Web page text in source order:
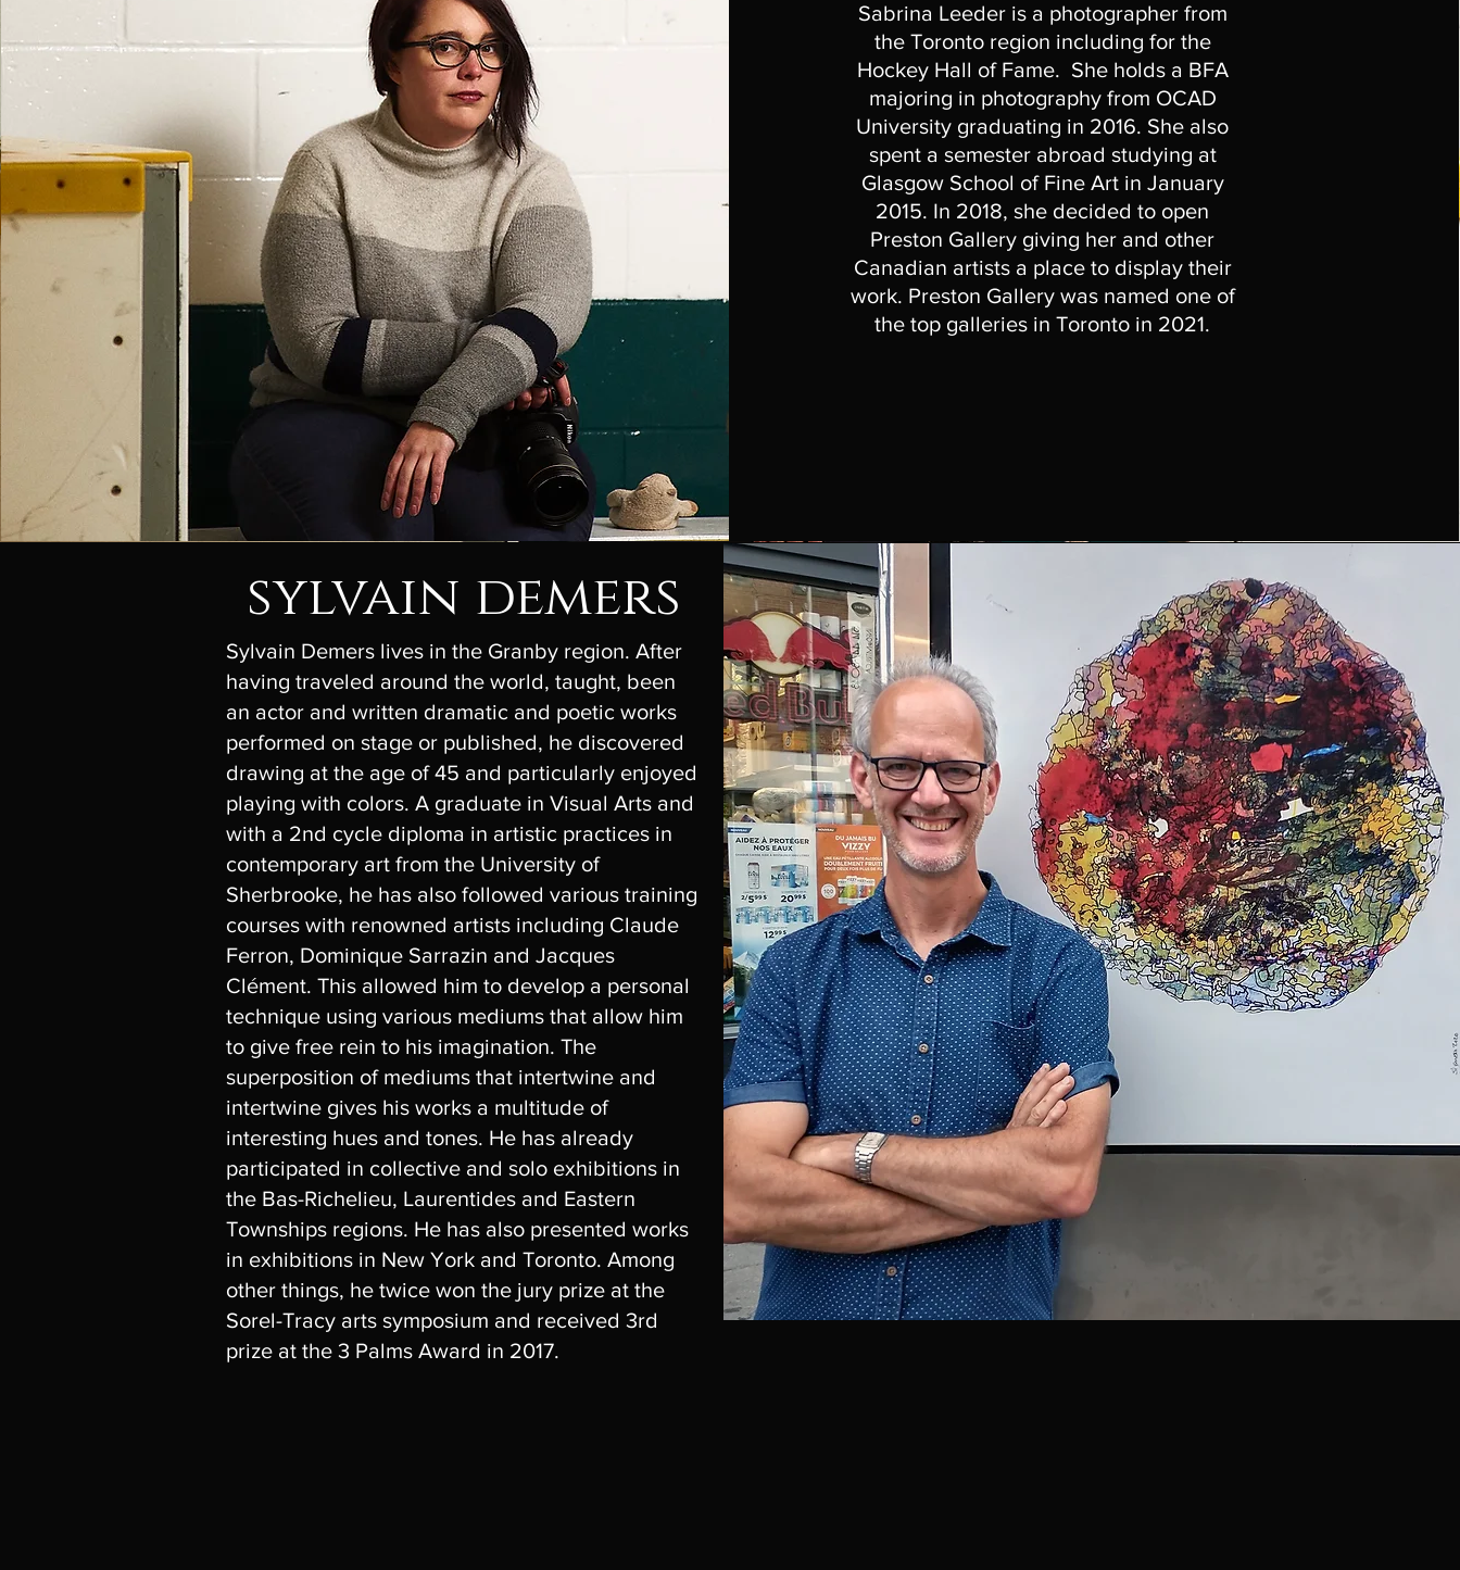
Sabrina Leeder is a photographer from
the Toronto region including for the
Hockey Hall of Fame. She holds a BFA
majoring in photography from OCAD
University graduating in 2016. She also
spent a semester abroad studying at
Glasgow School of Fine Art in January
2015. In 2018, she decided to open
Preston Gallery giving her and other
Canadian artists a place to display their
work. Preston Gallery was named one of
the top galleries in Toronto in 2021.
sylvain demers
Sylvain Demers lives in the Granby region. After
having traveled around the world, taught, been
an actor and written dramatic and poetic works
performed on stage or published, he discovered
drawing at the age of 45 and particularly enjoyed
playing with colors. A graduate in Visual Arts and
with a 2nd cycle diploma in artistic practices in
contemporary art from the University of
Sherbrooke, he has also followed various training
courses with renowned artists including Claude
Ferron, Dominique Sarrazin and Jacques
Clément. This allowed him to develop a personal
technique using various mediums that allow him
to give free rein to his imagination. The
superposition of mediums that intertwine and
intertwine gives his works a multitude of
interesting hues and tones. He has already
participated in collective and solo exhibitions in
the Bas-Richelieu, Laurentides and Eastern
Townships regions. He has also presented works
in exhibitions in New York and Toronto. Among
other things, he twice won the jury prize at the
Sorel-Tracy arts symposium and received 3rd
prize at the 3 Palms Award in 2017.